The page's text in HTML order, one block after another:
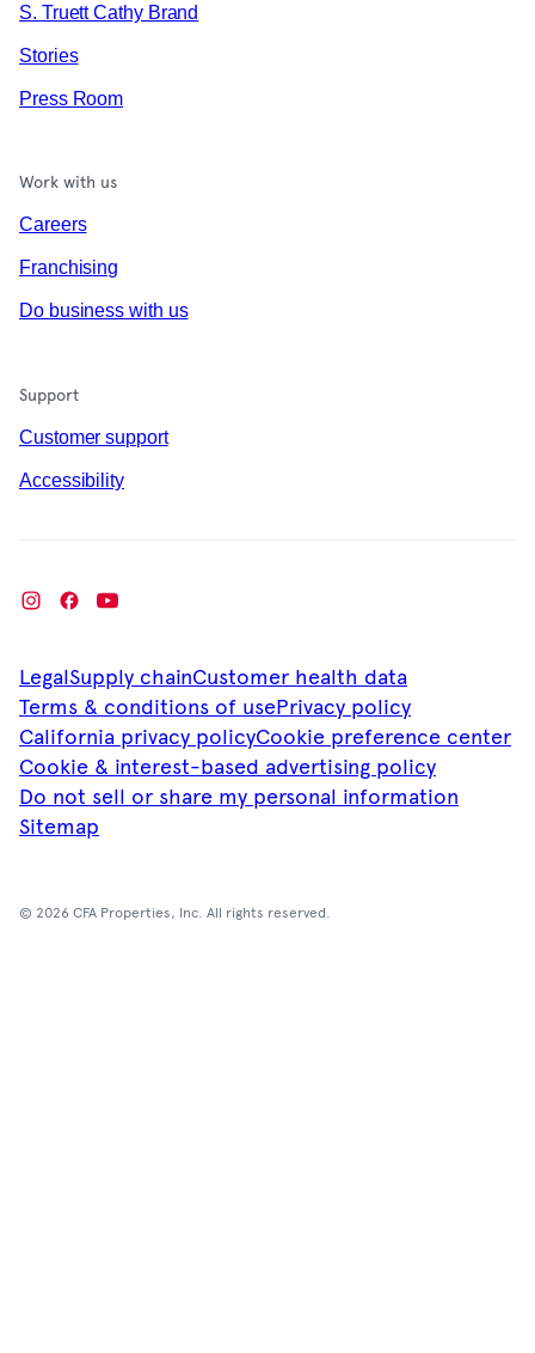
S. Truett Cathy Brand
Stories
Press Room
Work with us
Careers
Franchising
Do business with us
Support
Customer support
Accessibility
LegalSupply chainCustomer health data
Terms & conditions of usePrivacy policy
California privacy policyCookie preference center
Cookie & interest-based advertising policy
Do not sell or share my personal information
Sitemap
© 2026 CFA Properties, Inc. All rights reserved.